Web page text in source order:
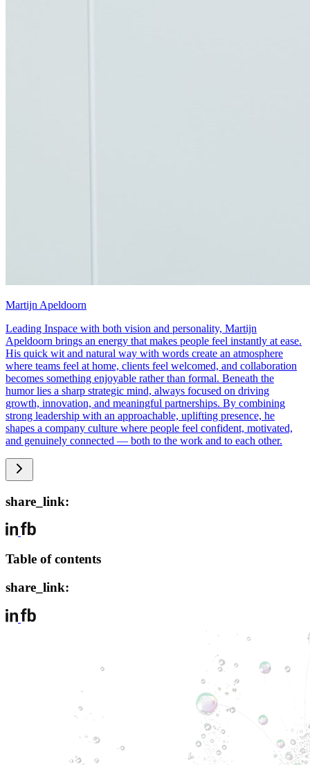
Martijn Apeldoorn
Leading Inspace with both vision and personality, Martijn
Apeldoorn brings an energy that makes people feel instantly at ease.
His quick wit and natural way with words create an atmosphere
where teams feel at home, clients feel welcomed, and collaboration
becomes something enjoyable rather than formal. Beneath the
humor lies a sharp strategic mind, always focused on driving
growth, innovation, and meaningful partnerships. By combining
strong leadership with an approachable, uplifting presence, he
shapes a company culture where people feel confident, motivated,
and genuinely connected — both to the work and to each other.
share_link:
Table of contents
share_link: